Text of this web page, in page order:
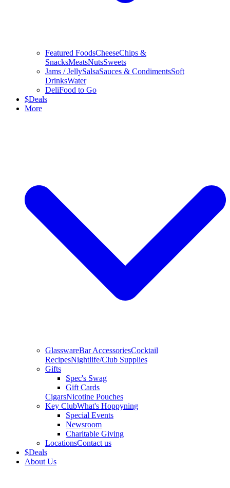
Featured FoodsCheeseChips &
SnacksMeatsNutsSweets
Jams / JellySalsaSauces & CondimentsSoft
DrinksWater
DeliFood to Go
$Deals
More
GlasswareBar AccessoriesCocktail
RecipesNightlife/Club Supplies
Gifts
Spec's Swag
Gift Cards
CigarsNicotine Pouches
Key ClubWhat's Hoppyning
Special Events
Newsroom
Charitable Giving
LocationsContact us
$Deals
About Us